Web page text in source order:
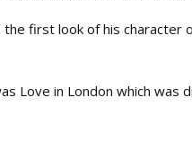
first look of his character
Love in London which was